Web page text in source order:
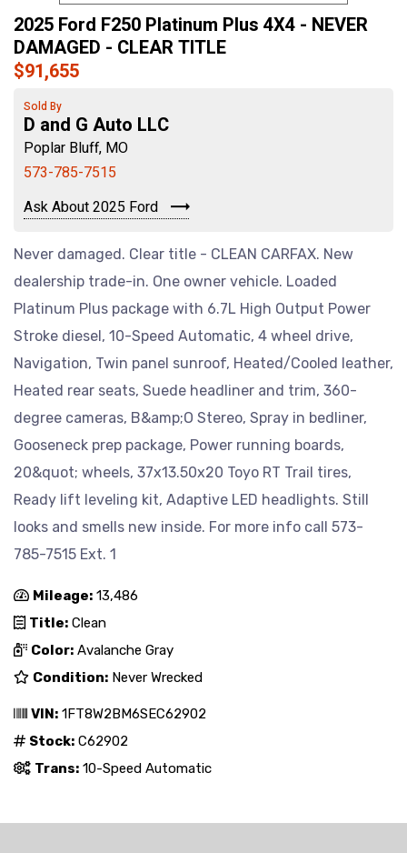
2025 Ford F250 Platinum Plus 4X4 - NEVER
DAMAGED - CLEAR TITLE
$91,655
Sold By
D and G Auto LLC
Poplar Bluff, MO
573-785-7515
Ask About 2025 Ford
Never damaged. Clear title - CLEAN CARFAX. New
dealership trade-in. One owner vehicle. Loaded
Platinum Plus package with 6.7L High Output Power
Stroke diesel, 10-Speed Automatic, 4 wheel drive,
Navigation, Twin panel sunroof, Heated/Cooled leather,
Heated rear seats, Suede headliner and trim, 360-
degree cameras, B&amp;O Stereo, Spray in bedliner,
Gooseneck prep package, Power running boards,
20&quot; wheels, 37x13.50x20 Toyo RT Trail tires,
Ready lift leveling kit, Adaptive LED headlights. Still
looks and smells new inside. For more info call 573-
785-7515 Ext. 1
Mileage: 13,486
Title: Clean
Color: Avalanche Gray
Condition: Never Wrecked
VIN: 1FT8W2BM6SEC62902
Stock: C62902
Trans: 10-Speed Automatic